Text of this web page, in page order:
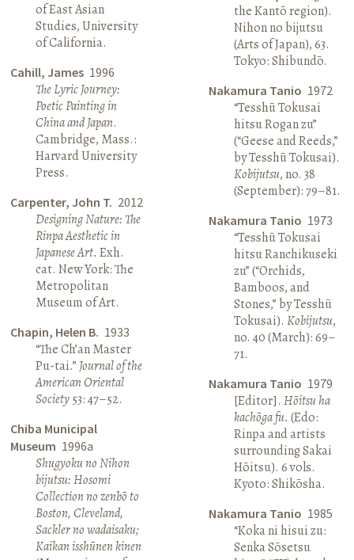
of East Asian
Studies, University
of California.
Cahill, James 1996
The Lyric Journey:
Poetic Painting in
China and Japan.
Cambridge, Mass.:
Harvard University
Press.
Carpenter, John T. 2012
Designing Nature: The
Rinpa Aesthetic in
Japanese Art. Exh.
cat. New York: The
Metropolitan
Museum of Art.
Chapin, Helen B. 1933
“The Ch’an Master
Pu-tai.” Journal of the
American Oriental
Society53: 47–52.
Chiba Municipal
Museum 1996a
Shugyoku no Nihon
bijutsu: Hosomi
Collection no zenbō to
Boston, Cleveland,
Sackler no wadaisaku;
Kaikan isshūnen kinen
the Kantō region).
Nihon no bijutsu
(Arts of Japan), 63.
Tokyo: Shibundō.
Nakamura Tanio 1972
“Tesshū Tokusai
hitsu Rogan zu”
(“Geese and Reeds,”
by Tesshū Tokusai).
Kobijutsu, no. 38
(September): 79–81.
Nakamura Tanio 1973
“Tesshū Tokusai
hitsu Ranchikuseki
zu” (“Orchids,
Bamboos, and
Stones,” by Tesshū
Tokusai). Kobijutsu,
no. 40 (March): 69–
71.
Nakamura Tanio 1979
[Editor]. Hōitsu ha
kachōga fu. (Edo:
Rinpa and artists
surrounding Sakai
Hōitsu). 6 vols.
Kyoto: Shikōsha.
Nakamura Tanio 1985
“Koka ni hisui zu:
Senka Sōsetsu